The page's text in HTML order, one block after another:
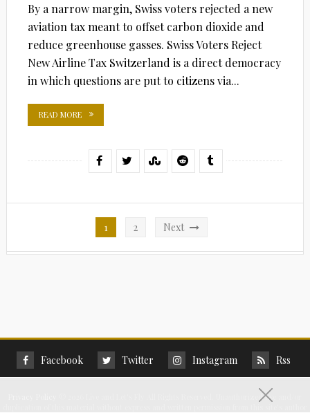
By a narrow margin, Swiss voters rejected a new
aviation tax meant to offset carbon dioxide and
reduce greenhouse gasses. Swiss Voters Reject
New Airline Tax Switzerland is a direct democracy
in which questions are put to citizens via...
READ MORE
pagination
1 2 Next
Facebook Twitter Instagram Rss
2026 Live and Let's Fly All Rights Reserved. Unauthorized use and/or